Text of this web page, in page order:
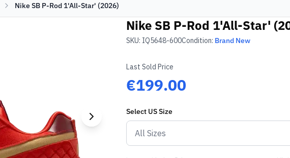
Nike SB P-Rod 1'All-Star' (2026)
Nike SB P-Rod 1'All-Star'
SKU: IQ5648-600Condition: Brand New
Last Sold Price
€199.00
Select USSize